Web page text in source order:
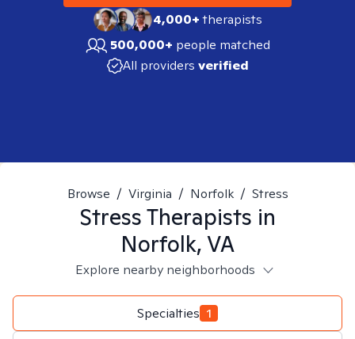
4,000+therapists
500,000+ people matched
All providers verified
Browse / Virginia / Norfolk / Stress
StressTherapists in
Norfolk, VA
Explore nearby neighborhoods
Specialties 1